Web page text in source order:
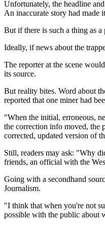
Unfortunately, the headline
An inaccurate story had made
But if there is such a thing as
Ideally, if news about the
The reporter at the scene
its source.
But reality bites. Word about
reported that one miner had
"When the initial, erroneous,
the correction info moved, the
corrected, updated version of
Still, readers may ask: "Why
friends, an official with the
Going with a secondhand
Journalism.
"I think that when you're not
possible with the public about